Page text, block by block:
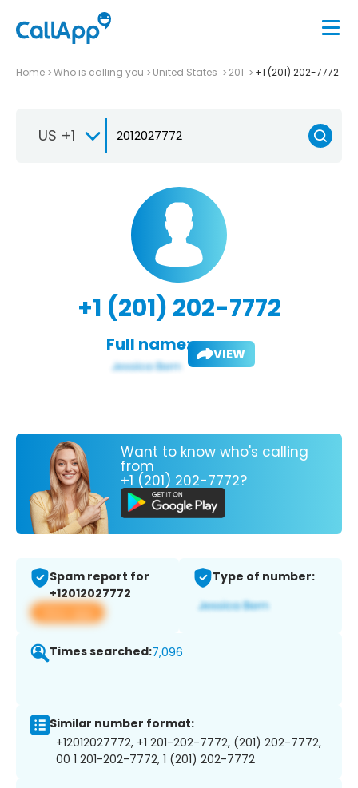
Home Who is calling you United States 201 +1 (201) 202-7772
US +1
+1 (201) 202-7772
Full name: VIEW
Want to know who's calling
from
+1 (201) 202-7772?
Spam report for
+12012027772
View app
Type of number:
Times searched:7,096
Similar number format:
+12012027772, +1 201-202-7772, (201) 202-7772,
00 1 201-202-7772, 1 (201) 202-7772